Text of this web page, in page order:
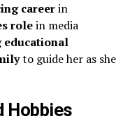
careerin
rolein media
educational
to guide her as she
Hobbies